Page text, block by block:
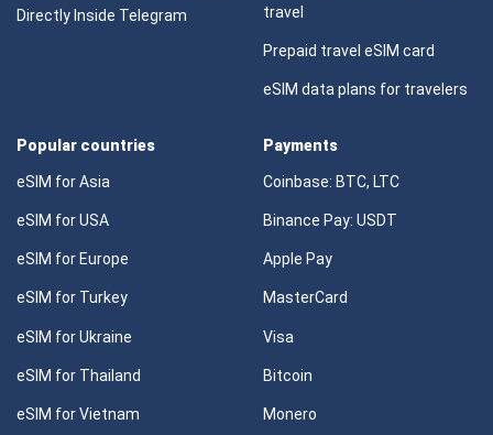
Directly Inside Telegram
travel
Prepaid travel eSIM card
eSIM data plans for travelers
Popular countries
eSIM for Asia
eSIM for USA
eSIM for Europe
eSIM for Turkey
eSIM for Ukraine
eSIM for Thailand
eSIM for Vietnam
Payments
Coinbase: BTC, LTC
Binance Pay: USDT
Apple Pay
MasterCard
Visa
Bitcoin
Monero